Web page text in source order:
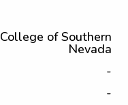
College of Southern
Nevada
-
-